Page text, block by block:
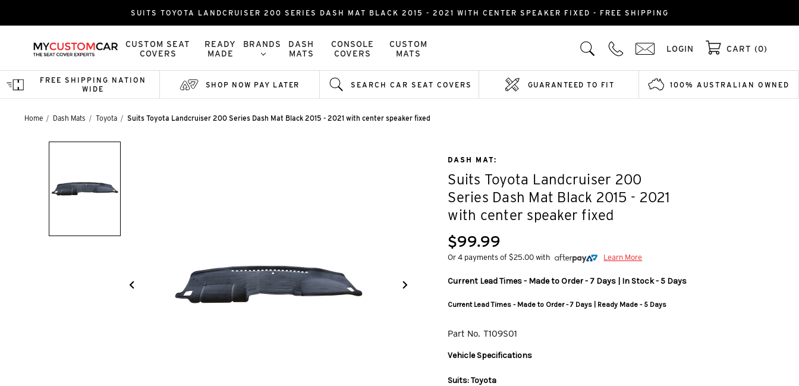
SUITS TOYOTA LANDCRUISER 200 SERIES DASH MAT BLACK 2015 - 2021 WITH CENTER SPEAKER FIXED - FREE SHIPPING
CUSTOM SEAT
COVERS
READY
MADE
BRANDS
DASH
MATS
CONSOLE
COVERS
CUSTOM
MATS
LOGIN CART (0)
FREE SHIPPING NATION
WIDE
SHOP NOW PAY LATER SEARCH CAR SEAT COVERS GUARANTEED TO FIT 100% AUSTRALIAN OWNED
Home Dash Mats Toyota Suits Toyota Landcruiser 200 Series Dash Mat Black 2015 - 2021 with center speaker fixed
DASH MAT:
Suits Toyota Landcruiser 200
Series Dash Mat Black 2015 - 2021
with center speaker fixed
$99.99
Or 4 payments of $25.00 with Learn More
Current Lead Times - Made to Order - 7 Days | In Stock - 5 Days
Current Lead Times - Made to Order - 7 Days | Ready Made - 5 Days
Part No. T109S01
Vehicle Specifications
Suits: Toyota